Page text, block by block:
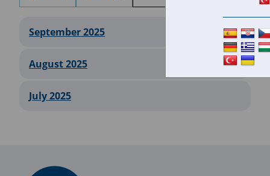
September 2025
August 2025
July 2025